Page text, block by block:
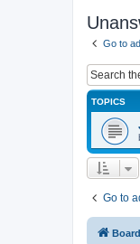
Go to
TOPICS
Go to